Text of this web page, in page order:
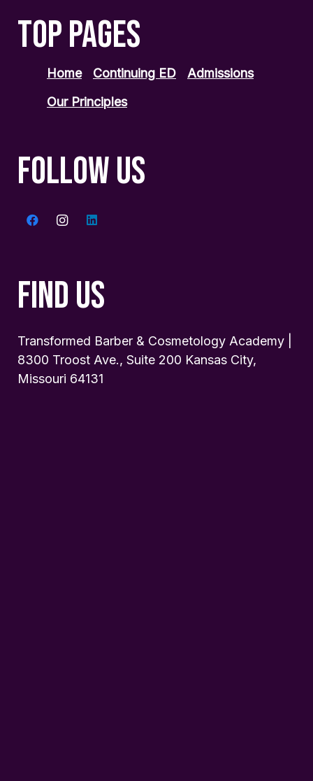
TOP PAGES
Home Continuing ED
Admissions
Our Principles
FOLLOW US
FIND US
Transformed Barber & Cosmetology Academy |
8300 Troost Ave., Suite 200 Kansas City,
Missouri 64131